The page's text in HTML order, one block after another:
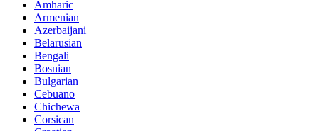
Amharic
Armenian
Azerbaijani
Belarusian
Bengali
Bosnian
Bulgarian
Cebuano
Chichewa
Corsican